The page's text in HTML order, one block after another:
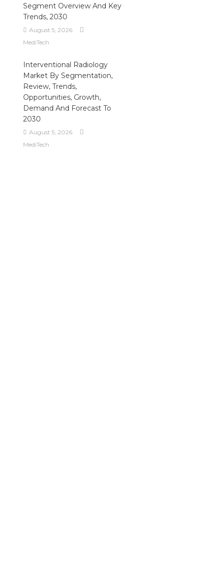
Segment Overview And Key
Trends, 2030
August 5, 2026
MediTech
Interventional Radiology
Market By Segmentation,
Review, Trends,
Opportunities, Growth,
Demand And Forecast To
2030
August 5, 2026
MediTech